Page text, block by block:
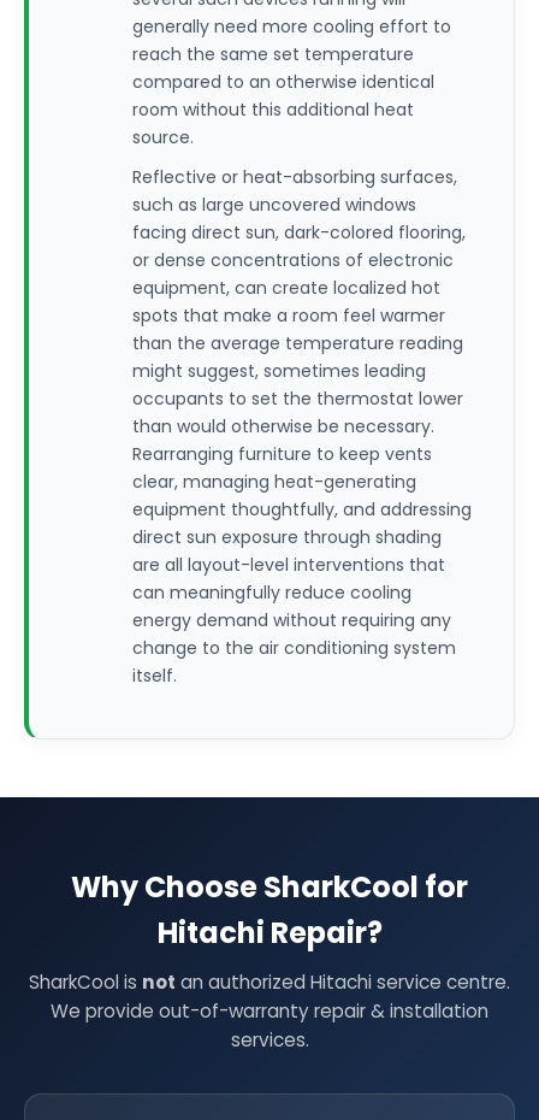
generally need more cooling effort to
reach the same set temperature
compared to an otherwise identical
room without this additional heat
source.
Reflective or heat-absorbing surfaces,
such as large uncovered windows
facing direct sun, dark-colored flooring,
or dense concentrations of electronic
equipment, can create localized hot
spots that make a room feel warmer
than the average temperature reading
might suggest, sometimes leading
occupants to set the thermostat lower
than would otherwise be necessary.
Rearranging furniture to keep vents
clear, managing heat-generating
equipment thoughtfully, and addressing
direct sun exposure through shading
are all layout-level interventions that
can meaningfully reduce cooling
energy demand without requiring any
change to the air conditioning system
itself.
Why Choose SharkCool for
Hitachi Repair?
SharkCool is not an authorized Hitachi service centre.
We provide out-of-warranty repair & installation
services.